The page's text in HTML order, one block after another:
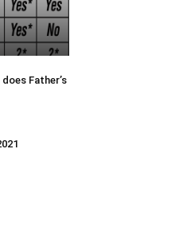
Father’s